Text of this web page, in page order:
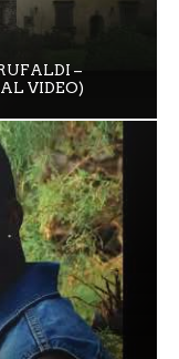
–
VIDEO)